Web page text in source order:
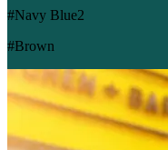
#Navy Blue2
#Brown